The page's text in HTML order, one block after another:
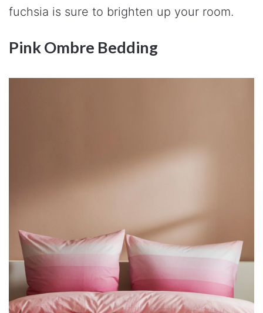
fuchsia is sure to brighten up your room.
Pink Ombre Bedding